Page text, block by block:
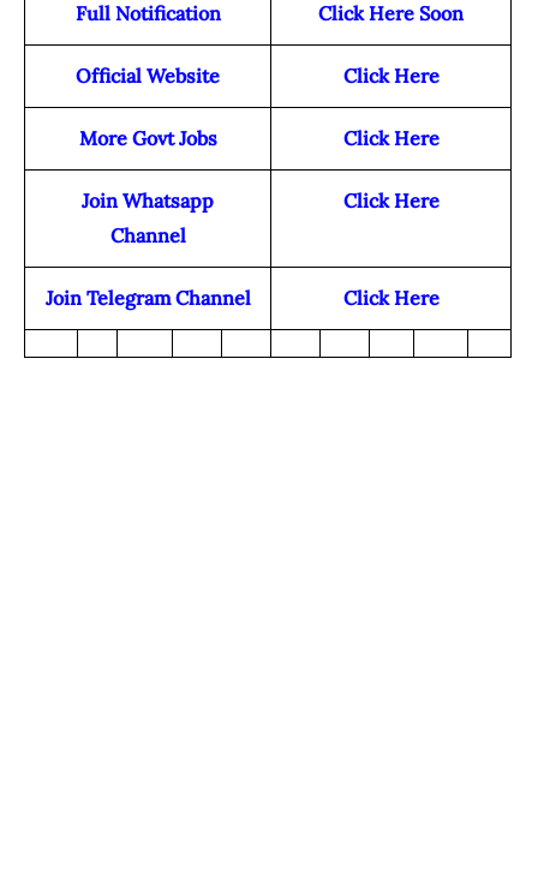
Full Notification Click Here Soon
Official Website Click Here
More Govt Jobs Click Here
Join Whatsapp
Channel
Click Here
Join Telegram Channel Click Here